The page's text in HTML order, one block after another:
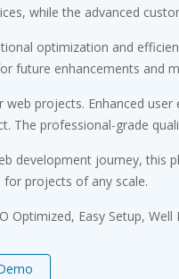
while the advanced
optimization and
future enhancements and
projects. Enhanced
professional-grade
development journey, this
projects of any scale.
Optimized, Easy Setup,